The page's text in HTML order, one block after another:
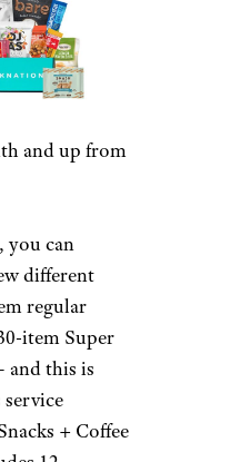
and up from
you can
different
regular
item Super
and this is
+ Coffee